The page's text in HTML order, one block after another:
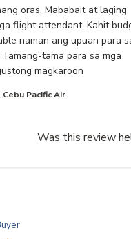
oras. Mababait at laging
flight attendant. Kahit
naman ang upuan para
tama para sa mga
magkaroon
Cebu Pacific Air
Was this review